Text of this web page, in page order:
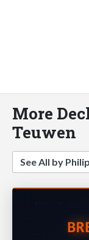
More
Teuwen
See All by